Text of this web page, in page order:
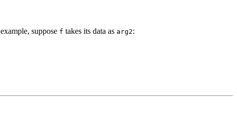
suppose f takes its data as arg2: